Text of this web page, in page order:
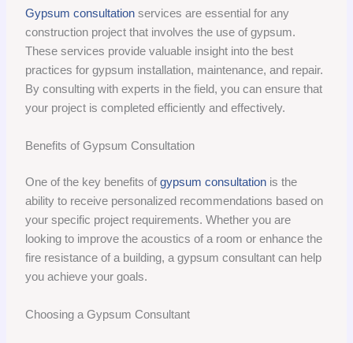
Gypsum consultation services are essential for any
construction project that involves the use of gypsum.
These services provide valuable insight into the best
practices for gypsum installation, maintenance, and repair.
By consulting with experts in the field, you can ensure that
your project is completed efficiently and effectively.
Benefits of Gypsum Consultation
One of the key benefits ofgypsum consultation is the
ability to receive personalized recommendations based on
your specific project requirements. Whether you are
looking to improve the acoustics of a room or enhance the
fire resistance of a building, a gypsum consultant can help
you achieve your goals.
Choosing a Gypsum Consultant